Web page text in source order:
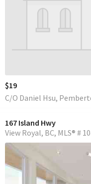
$19
C/O Daniel Hsu,
167 Island Hwy
View Royal BC MLS® #